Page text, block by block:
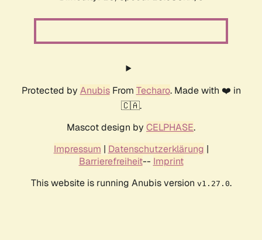
Protected by AnubisFrom Techaro. Made with ❤️ in
🇨🇦.
Mascot design by CELPHASE.
Impressum | Datenschutzerklärung |
Barrierefreiheit-- Imprint
This website is running Anubis version v1.27.0.